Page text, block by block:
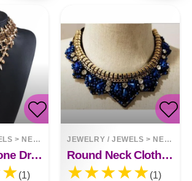
> NECKLACES
Full Rhinestone Drop Pendant Exaggerated Necklace Clavicle Chain Clothing Accessories
(1)
JEWELRY / JEWELS > NECKLACES
Round Neck Clothes Pendant All Match Fashion Fake Collar Necklace
(1)